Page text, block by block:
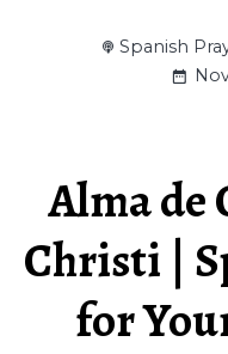
Spanish
Alma de
Christi |
for